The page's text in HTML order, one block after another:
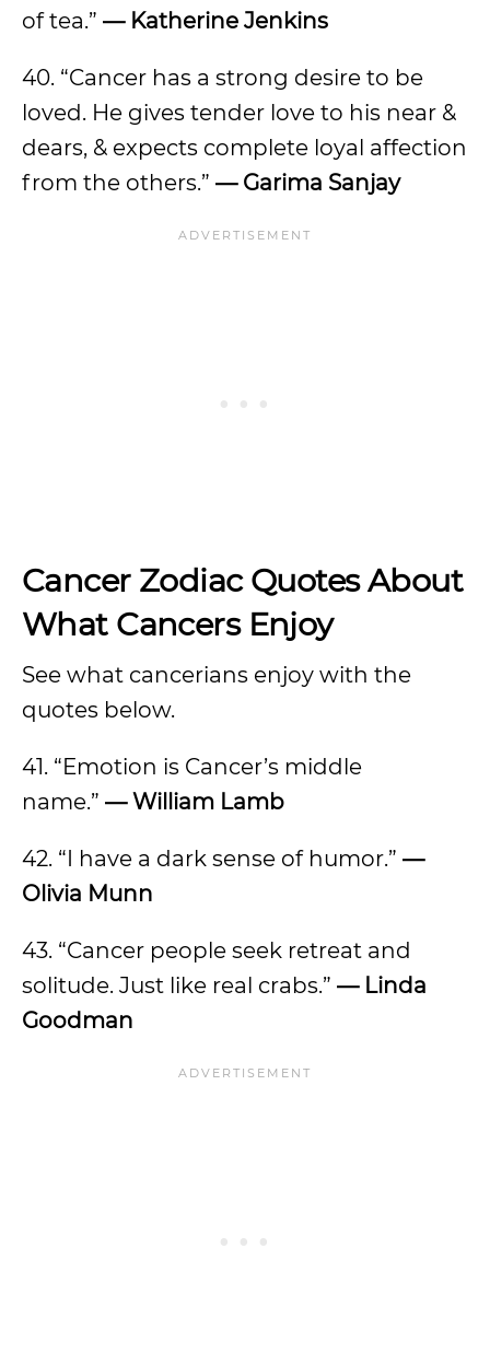
of tea.” — Katherine Jenkins
40. “Cancer has a strong desire to be
loved. He gives tender love to his near &
dears, & expects complete loyal affection
from the others.” — Garima Sanjay
Cancer Zodiac Quotes About
What Cancers Enjoy
See what cancerians enjoy with the
quotes below.
41. “Emotion is Cancer’s middle
name.” — William Lamb
42. “I have a dark sense of humor.” —
Olivia Munn
43. “Cancer people seek retreat and
solitude. Just like real crabs.” — Linda
Goodman